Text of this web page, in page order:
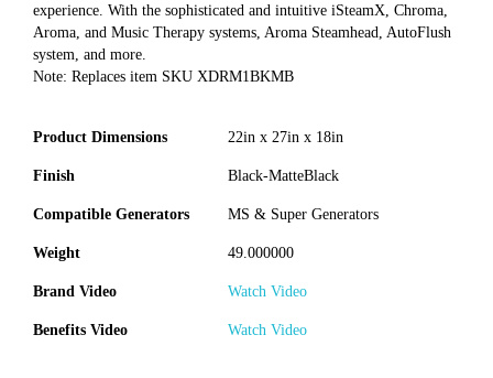
experience. With the sophisticated and intuitive iSteamX, Chroma,
Aroma, and Music Therapy systems, Aroma Steamhead, AutoFlush
system, and more.
Note: Replaces item SKU XDRM1BKMB
Product Dimensions 22in x 27in x 18in
Finish Black-MatteBlack
Compatible Generators MS & Super Generators
Weight 49.000000
Brand Video Watch Video
Benefits Video Watch Video